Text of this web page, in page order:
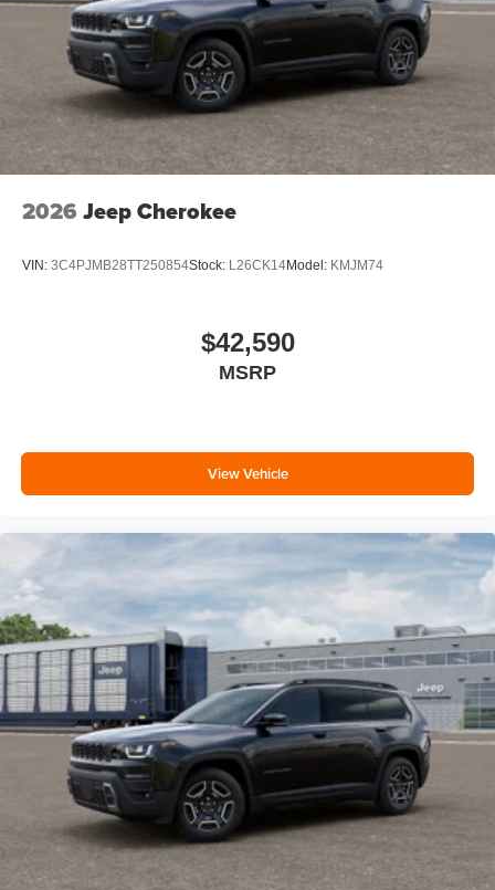
2026 Jeep Cherokee
VIN: 3C4PJMB28TT250854Stock: L26CK14Model: KMJM74
$42,590
MSRP
View Vehicle